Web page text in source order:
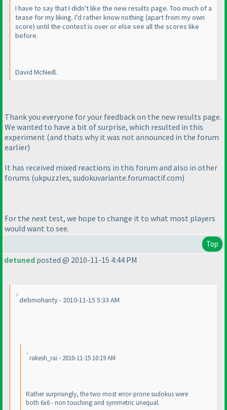
I have to say that I didn't like the new results page. Too much of a
tease for my liking. I'd rather know nothing (apart from my own
score) until the contest is over or else see all the scores like
before.
David McNeill.
Thank you everyone for your feedback on the new results page.
We wanted to have a bit of surprise, which resulted in this
experiment (and thats why it was not announced in the forum
earlier)
It has received mixed reactions in this forum and also in other
forums (ukpuzzles, sudokuvariante.forumactif.com)
For the next test, we hope to change it to what most players
would want to see.
Top
detuned posted @ 2010-11-15 4:44 PM
debmohanty - 2010-11-15 5:33 AM
rakesh_rai - 2010-11-15 10:19 AM
Rather surprisingly, the two most error-prone sudokus were
both 6x6 - non touching and symmetric unequal.